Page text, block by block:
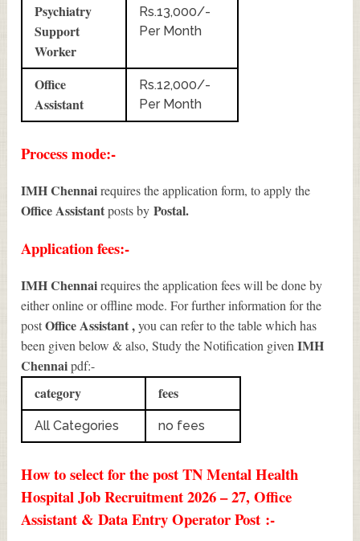
Psychiatry
Support
Worker
Rs.13,000/-
Per Month
Office
Assistant
Rs.12,000/-
Per Month
Process mode:-
IMH Chennairequires the application form, to apply the
Office Assistantposts by Postal.
Application fees:-
IMH Chennairequires the application fees will be done by
either online or offline mode. For further information for the
postOffice Assistant,you can refer to the table which has
been given below & also, Study the Notification givenIMH
Chennaipdf:-
category fees
All Categories no fees
How to select for the post TN Mental Health
Hospital Job Recruitment 2026 – 27, Office
Assistant & Data Entry Operator Post :-